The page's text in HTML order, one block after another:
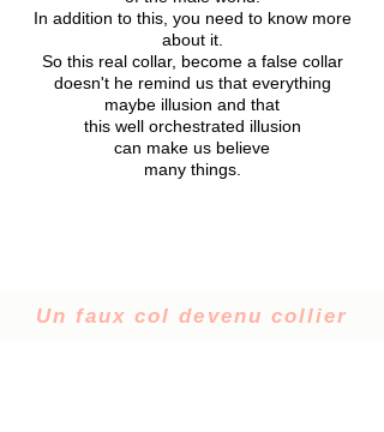
In addition to this, you need to know more
about it.
So this real collar, become a false collar
doesn't he remind us that everything
maybe illusion and that
this well orchestrated illusion
can make us believe
many things.
Un faux col devenu collier